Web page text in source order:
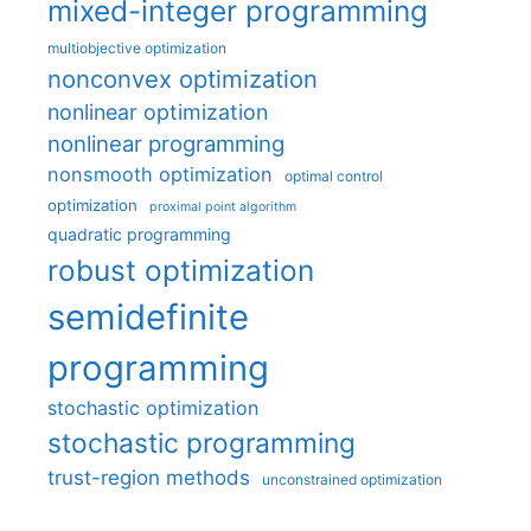
mixed-integer programming
multiobjective optimization
nonconvex optimization
nonlinear optimization
nonlinear programming
nonsmooth optimization optimal control
optimization proximal point algorithm
quadratic programming
robust optimization
semidefinite
programming
stochastic optimization
stochastic programming
trust-region methods unconstrained optimization